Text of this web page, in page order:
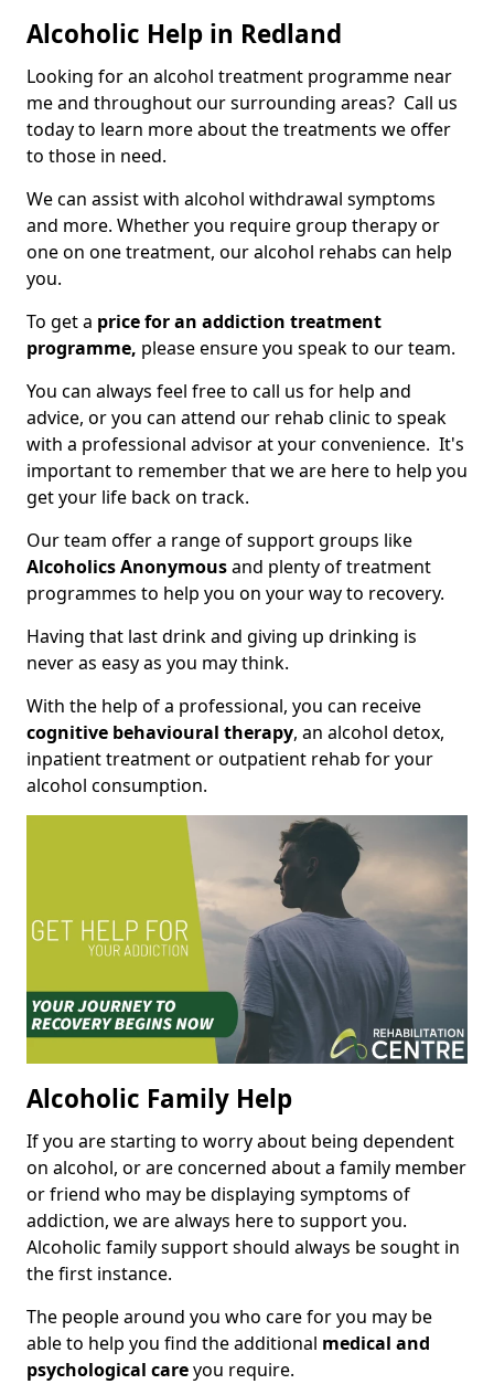
Alcoholic Help in Redland
Looking for an alcohol treatment programme near
me and throughout our surrounding areas? Call us
today to learn more about the treatments we offer
to those in need.
We can assist with alcohol withdrawal symptoms
and more. Whether you require group therapy or
one on one treatment, our alcohol rehabs can help
you.
To get a price for an addiction treatment
programme, please ensure you speak to our team.
You can always feel free to call us for help and
advice, or you can attend our rehab clinic to speak
with a professional advisor at your convenience. It's
important to remember that we are here to help you
get your life back on track.
Our team offer a range of support groups like
Alcoholics Anonymousand plenty of treatment
programmes to help you on your way to recovery.
Having that last drink and giving up drinking is
never as easy as you may think.
With the help of a professional, you can receive
cognitive behavioural therapy, an alcohol detox,
inpatient treatment or outpatient rehab for your
alcohol consumption.
Alcoholic Family Help
If you are starting to worry about being dependent
on alcohol, or are concerned about a family member
or friend who may be displaying symptoms of
addiction, we are always here to support you.
Alcoholic family support should always be sought in
the first instance.
The people around you who care for you may be
able to help you find the additional medical and
psychological careyou require.